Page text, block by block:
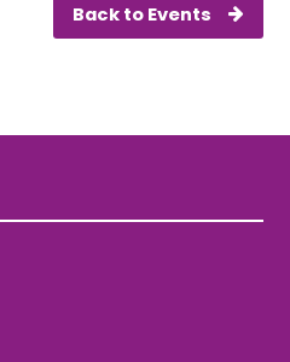
Back to Events